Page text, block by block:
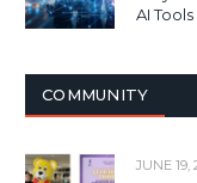
AI Tools
COMMUNITY
JUNE 19,